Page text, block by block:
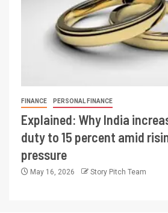
FINANCE PERSONAL FINANCE
Explained: Why India
duty to 15 percent amid
pressure
May 16, 2026 Story Pitch Team